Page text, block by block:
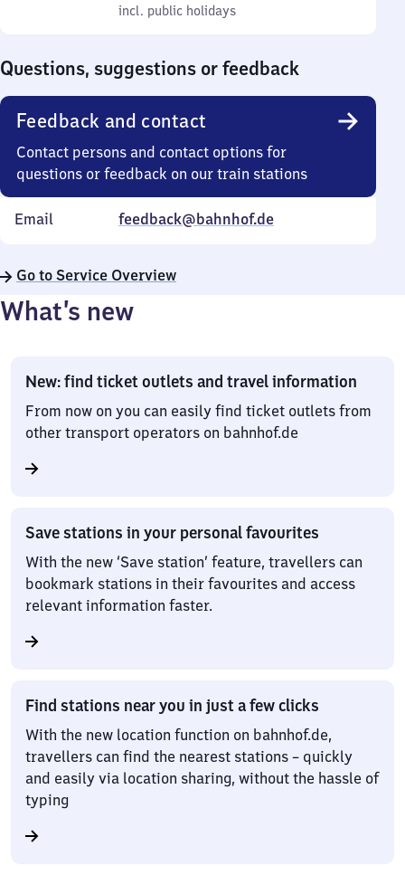
incl. public holidays
0
incl. public holidays
Questions, suggestions or feedback
Feedback and contact
Contact persons and contact options for
questions or feedback on our train stations
Email feedback@bahnhof.de
Go to Service Overview
What’s new
New: find ticket outlets and travel information
From now on you can easily find ticket outlets from
other transport operators on bahnhof.de
Save stations in your personal favourites
With the new ‘Save station’ feature, travellers can
bookmark stations in their favourites and access
relevant information faster.
Find stations near you in just a few clicks
With the new location function on bahnhof.de,
travellers can find the nearest stations – quickly
and easily via location sharing, without the hassle of
typing